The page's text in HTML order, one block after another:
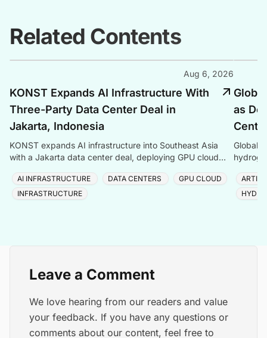
Related Contents
Aug 6, 2026
KONST Expands AI Infrastructure With
Three-Party Data Center Deal in
Jakarta, Indonesia
KONST expands AI infrastructure into Southeast Asia
with a Jakarta data center deal, deploying GPU cloud
AI INFRASTRUCTURE DATA CENTERS
GPU CLOUD
INFRASTRUCTURE
as
Global
Leave a Comment
We love hearing from our readers and value
your feedback. If you have any questions or
comments about our content, feel free to